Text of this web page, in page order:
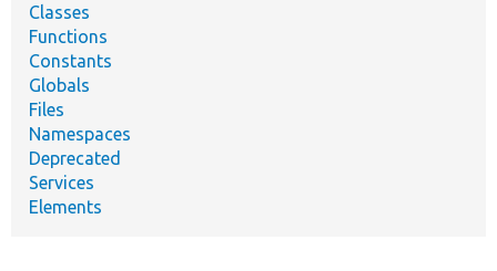
Classes
Functions
Constants
Globals
Files
Namespaces
Deprecated
Services
Elements